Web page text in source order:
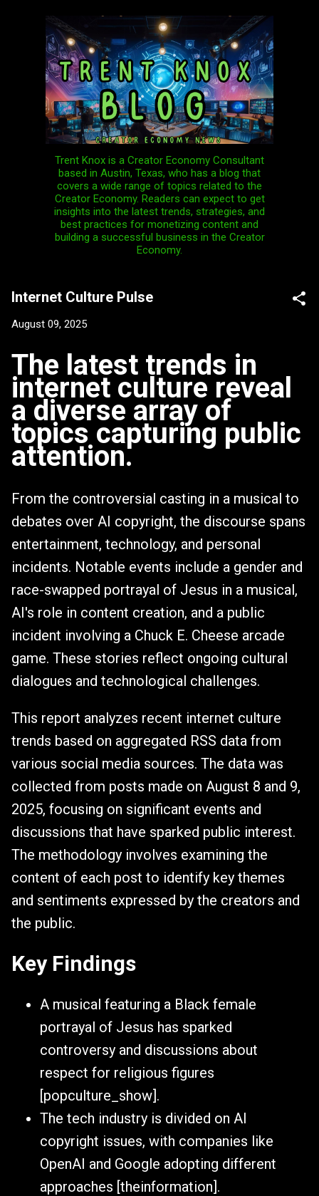
Skip to main content
Trent Knox is a Creator Economy Consultant
based in Austin, Texas, who has a blog that
covers a wide range of topics related to the
Creator Economy. Readers can expect to get
insights into the latest trends, strategies, and
best practices for monetizing content and
building a successful business in the Creator
Economy.
Internet Culture Pulse
August 09, 2025
The latest trends in
internet culture reveal
a diverse array of
topics capturing public
attention.
From the controversial casting in a musical to
debates over AI copyright, the discourse spans
entertainment, technology, and personal
incidents. Notable events include a gender and
race-swapped portrayal of Jesus in a musical,
AI's role in content creation, and a public
incident involving a Chuck E. Cheese arcade
game. These stories reflect ongoing cultural
dialogues and technological challenges.
This report analyzes recent internet culture
trends based on aggregated RSS data from
various social media sources. The data was
collected from posts made on August 8 and 9,
2025, focusing on significant events and
discussions that have sparked public interest.
The methodology involves examining the
content of each post to identify key themes
and sentiments expressed by the creators and
the public.
Key Findings
A musical featuring a Black female
portrayal of Jesus has sparked
controversy and discussions about
respect for religious figures
[popculture_show].
The tech industry is divided on AI
copyright issues, with companies like
OpenAI and Google adopting different
approaches [theinformation].